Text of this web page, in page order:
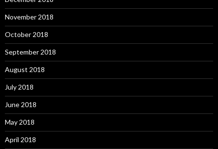
November 2018
October 2018
September 2018
August 2018
July 2018
June 2018
May 2018
April 2018